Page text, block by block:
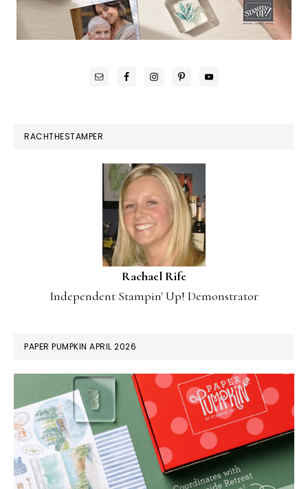
RACHTHESTAMPER
Rachael Rife
Independent Stampin' Up! Demonstrator
PAPER PUMPKIN APRIL 2026